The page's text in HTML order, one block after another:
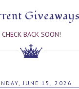
Giveaways
CHECK BACK SOON!
JUNE 15, 2026